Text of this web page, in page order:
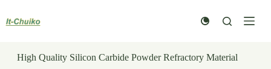
content
High Quality Silicon Carbide Powder Refractory Material